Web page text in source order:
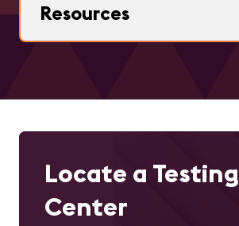
Resources
Locate a Testing
Center